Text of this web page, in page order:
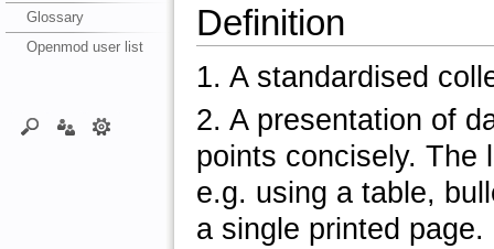
Glossary
Openmod user list
Definition
1. A standardised
2. A presentation of
points concisely. The
e.g. using a table,
a single printed page.